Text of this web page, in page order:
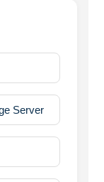
Server